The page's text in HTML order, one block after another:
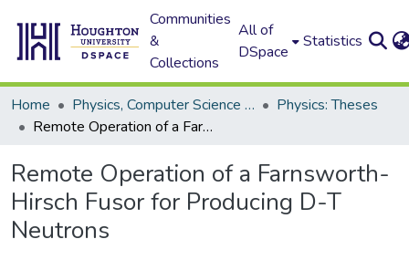
Communities
&
Collections
All of
DSpace
Statistics
Home Physics, Computer Science and Data Science (Physics)
Physics: Theses
Remote Operation of a Farnsworth-Hirsch Fusor for Producing D-T Neutrons
Remote Operation of a Farnsworth-
Hirsch Fusor for Producing D-T
Neutrons